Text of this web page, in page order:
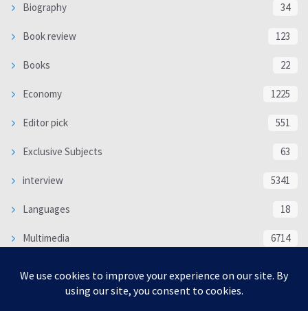
Biography 34
Book review 123
Books 22
Economy 1225
Editor pick 551
Exclusive Subjects 63
interview 5341
Languages 18
Multimedia 6714